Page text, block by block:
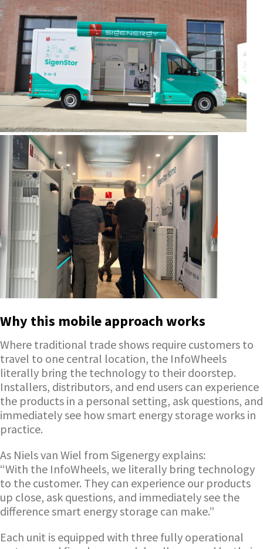
Why this mobile approach works
Where traditional trade shows require customers to
travel to one central location, the InfoWheels
literally bring the technology to their doorstep.
Installers, distributors, and end users can experience
the products in a personal setting, ask questions, and
immediately see how smart energy storage works in
practice.
As Niels van Wiel from Sigenergy explains:
“With the InfoWheels, we literally bring technology
to the customer. They can experience our products
up close, ask questions, and immediately see the
difference smart energy storage can make.”
Each unit is equipped with three fully operational